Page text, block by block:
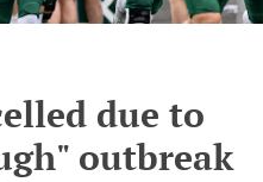
due to
outbreak